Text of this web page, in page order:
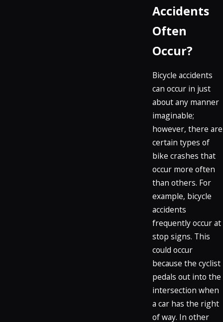
Accidents
Often
Occur?
Bicycle accidents
can occur in just
about any manner
imaginable;
however, there are
certain types of
bike crashes that
occur more often
than others. For
example, bicycle
accidents
frequently occur at
stop signs. This
could occur
because the cyclist
pedals out into the
intersection when
a car has the right
of way. In other